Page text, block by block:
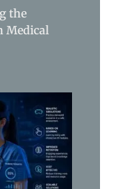
the
Medical